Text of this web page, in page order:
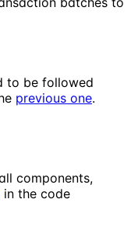
to be followed
previous one.
components,
in the code